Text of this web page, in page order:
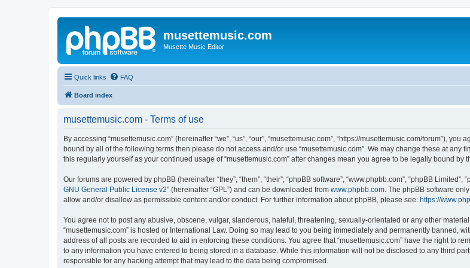
musettemusic.com
Musette Music Editor
Quick links FAQ
Board index
musettemusic.com - Terms of use
By accessing “musettemusic.com” (hereinafter “we”, “us”, “our”, “musettemusic.com”, “https://musettemusic.com/forum”),
bound by all of the following terms then please do not access and/or use “musettemusic.com”. We may change these at
this regularly yourself as your continued usage of “musettemusic.com” after changes mean you agree to be legally bound by
Our forums are powered by phpBB (hereinafter “they”, “them”, “their”, “phpBB software”, “www.phpbb.com”, “phpBB
GNU General Public License v2” (hereinafter “GPL”) and can be downloaded from www.phpbb.com . The phpBB software
allow and/or disallow as permissible content and/or conduct. For further information about phpBB, please see: https://
You agree not to post any abusive, obscene, vulgar, slanderous, hateful, threatening, sexually-orientated or any other
“musettemusic.com” is hosted or International Law. Doing so may lead to you being immediately and permanently banned,
address of all posts are recorded to aid in enforcing these conditions. You agree that “musettemusic.com” have the right to
to any information you have entered to being stored in a database. While this information will not be disclosed to any third
responsible for any hacking attempt that may lead to the data being compromised.